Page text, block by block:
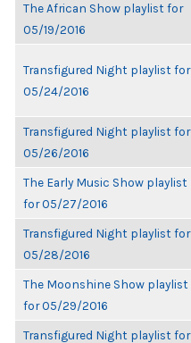
The African Show playlist for
05/19/2016
Transfigured Night playlist for
05/24/2016
Transfigured Night playlist for
05/26/2016
The Early Music Show playlist
for 05/27/2016
Transfigured Night playlist for
05/28/2016
The Moonshine Show playlist
for 05/29/2016
Transfigured Night playlist for